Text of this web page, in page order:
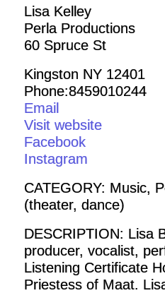
Lisa Kelley
Perla Productions
60 Spruce St
Kingston NY 12401
Phone:8459010244
Email
Visit website
Facebook
Instagram
CATEGORY: Music,
(theater, dance)
DESCRIPTION: Lisa
producer, vocalist,
Listening Certificate
Priestess of Maat.